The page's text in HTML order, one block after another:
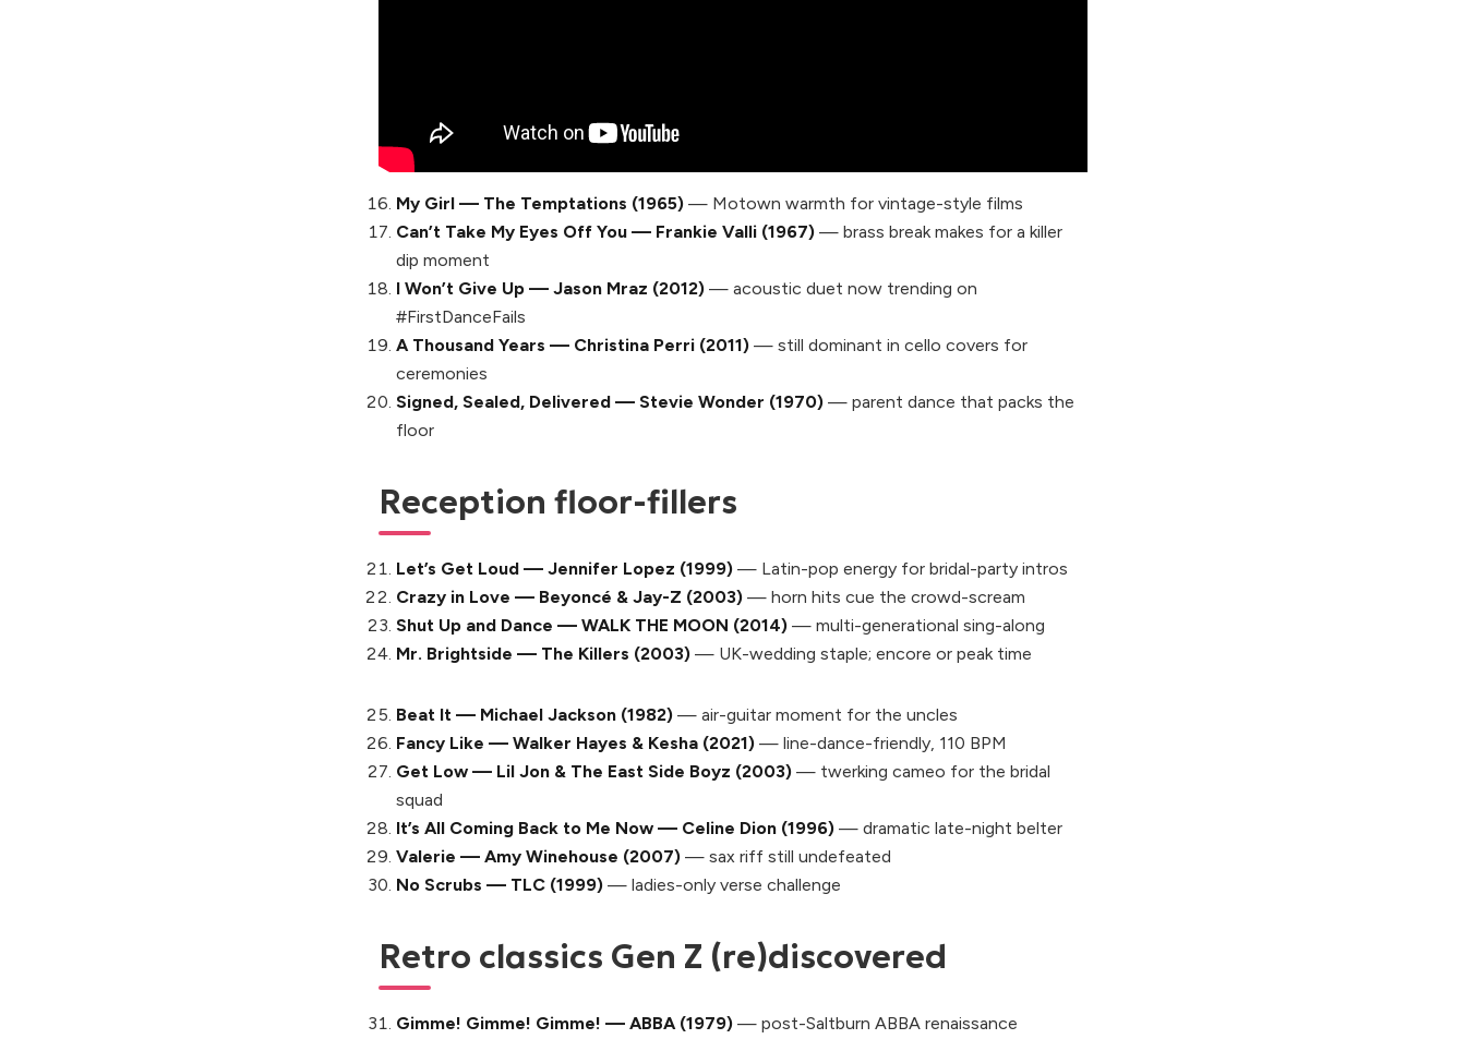
My Girl — The Temptations (1965) — Motown warmth for vintage-style films
Can’t Take My Eyes Off You — Frankie Valli (1967) — brass break makes for a killer
dip moment
I Won’t Give Up — Jason Mraz (2012) — acoustic duet now trending on
#FirstDanceFails
A Thousand Years — Christina Perri (2011) — still dominant in cello covers for
ceremonies
Signed, Sealed, Delivered — Stevie Wonder (1970) — parent dance that packs the
floor
Reception floor-fillers
Let’s Get Loud — Jennifer Lopez (1999) — Latin-pop energy for bridal-party intros
Crazy in Love — Beyoncé & Jay-Z (2003) — horn hits cue the crowd-scream
Shut Up and Dance — WALK THE MOON (2014) — multi-generational sing-along
Mr. Brightside — The Killers (2003) — UK-wedding staple; encore or peak time
Beat It — Michael Jackson (1982) — air-guitar moment for the uncles
Fancy Like — Walker Hayes & Kesha (2021) — line-dance-friendly, 110 BPM
Get Low — Lil Jon & The East Side Boyz (2003) — twerking cameo for the bridal
squad
It’s All Coming Back to Me Now — Celine Dion (1996) — dramatic late-night belter
Valerie — Amy Winehouse (2007) — sax riff still undefeated
No Scrubs — TLC (1999) — ladies-only verse challenge
Retro classics Gen Z (re)discovered
Gimme! Gimme! Gimme! — ABBA (1979) — post-Saltburn ABBA renaissance